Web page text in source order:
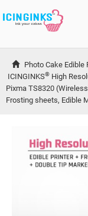
Photo Cake Edible
ICINGINKS® High
Pixma TS8320
Frosting sheets, Edible